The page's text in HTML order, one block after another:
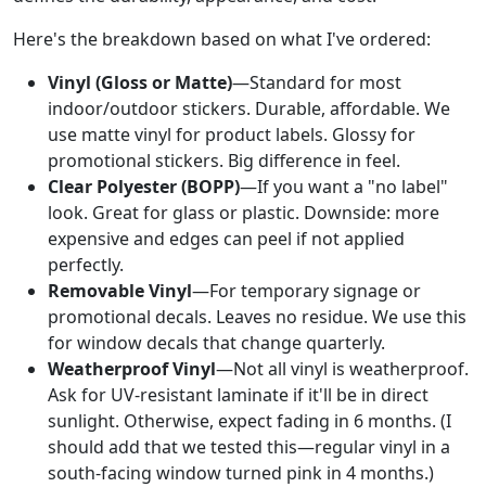
Here's the breakdown based on what I've ordered:
Vinyl (Gloss or Matte)—Standard for most
indoor/outdoor stickers. Durable, affordable. We
use matte vinyl for product labels. Glossy for
promotional stickers. Big difference in feel.
Clear Polyester (BOPP)—If you want a "no label"
look. Great for glass or plastic. Downside: more
expensive and edges can peel if not applied
perfectly.
Removable Vinyl—For temporary signage or
promotional decals. Leaves no residue. We use this
for window decals that change quarterly.
Weatherproof Vinyl—Not all vinyl is weatherproof.
Ask for UV-resistant laminate if it'll be in direct
sunlight. Otherwise, expect fading in 6 months. (I
should add that we tested this—regular vinyl in a
south-facing window turned pink in 4 months.)